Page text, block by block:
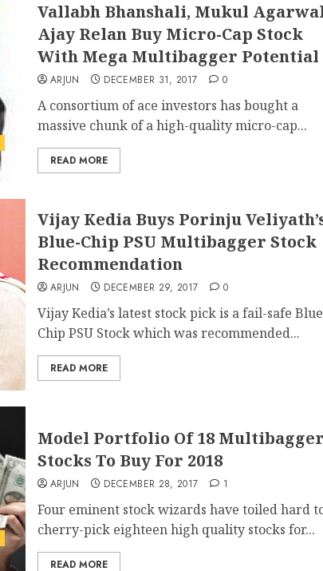
Vallabh Bhanshali, Mukul
Ajay Relan Buy Micro-Cap Stock
With Mega Multibagger Potential
ARJUN DECEMBER 31, 2017 0
A consortium of ace investors has bought a
massive chunk of a high-quality micro-cap...
READ MORE
Vijay Kedia Buys Porinju
Blue-Chip PSU Multibagger Stock
Recommendation
ARJUN DECEMBER 29, 2017 0
Vijay Kedia’s latest stock pick is a fail-safe
Chip PSU Stock which was recommended...
READ MORE
Model Portfolio Of 18 Multibagger
Stocks To Buy For 2018
ARJUN DECEMBER 28, 2017 1
Four eminent stock wizards have toiled hard
cherry-pick eighteen high quality stocks for...
READ MORE